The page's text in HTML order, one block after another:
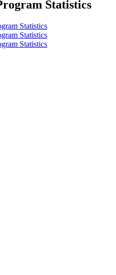
Statistics
Statistics
Statistics
Statistics